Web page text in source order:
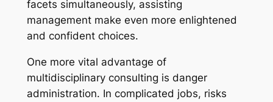
facets simultaneously, assisting
management make even more enlightened
and confident choices.
One more vital advantage of
multidisciplinary consulting is danger
administration. In complicated jobs, risks